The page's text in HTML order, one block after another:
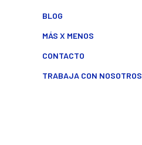
BLOG
MÁS X MENOS
CONTACTO
TRABAJA CON NOSOTROS